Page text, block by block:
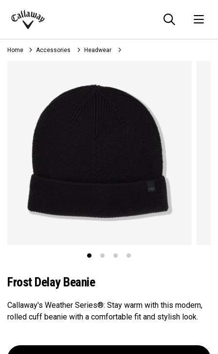
Callaway
Golf
Home Accessories Headwear
Frost Delay​ Beanie
Callaway's Weather Series®: Stay warm with this modern,
rolled cuff beanie with a comfortable fit and stylish look.​​